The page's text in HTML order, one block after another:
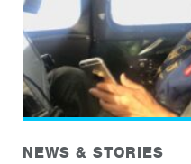
NEWS & STORIES